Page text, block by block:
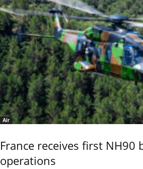
Air
France receives first NH90
operations